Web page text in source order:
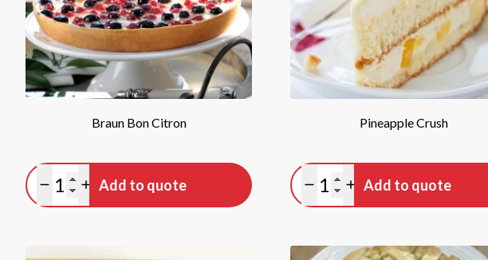
Braun Bon Citron
Minus quantity
Plus quantity
Add to quote
Pineapple Crush
Minus quantity
Plus quantity
Add to quote